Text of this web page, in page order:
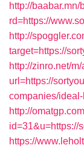
http://
rd=https://
http://
target=https://
http://zinro.net/
url=https://
companies/
http://
id=31&u=https://
https://